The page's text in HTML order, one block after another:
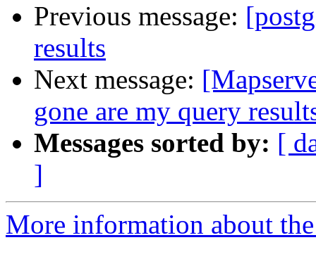
Previous message:
results
Next message:
gone are my query
Messages sorted by: [
]
More information about